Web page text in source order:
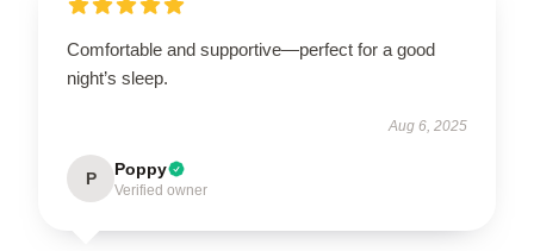
Comfortable and supportive—perfect for a good
night’s sleep.
Aug 6, 2025
P Poppy
Verified owner